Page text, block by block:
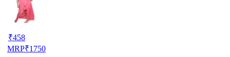
₹458
MRP₹1750